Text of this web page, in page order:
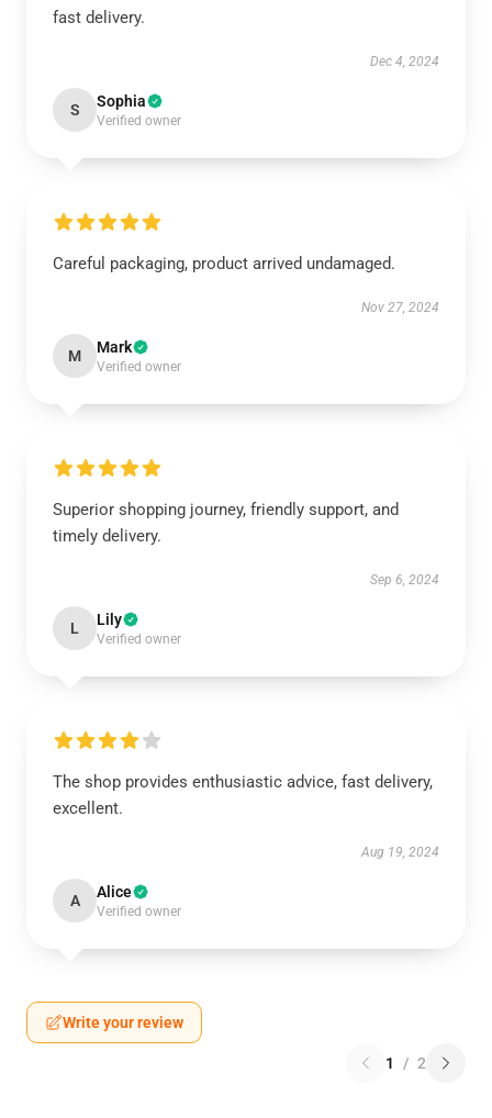
fast delivery.
Dec 4, 2024
S Sophia
Verified owner
Careful packaging, product arrived undamaged.
Nov 27, 2024
M Mark
Verified owner
Superior shopping journey, friendly support, and
timely delivery.
Sep 6, 2024
L Lily
Verified owner
The shop provides enthusiastic advice, fast delivery,
excellent.
Aug 19, 2024
A Alice
Verified owner
Write your review
1 / 2